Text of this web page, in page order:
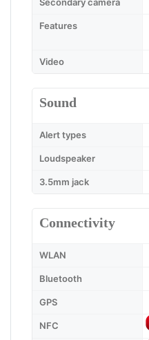
Features
Video
Sound
Alert types
Loudspeaker
3.5mm jack
Connectivity
WLAN
Bluetooth
GPS
NFC